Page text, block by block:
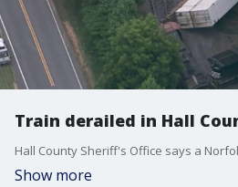
Train derailed in Hall
Show more